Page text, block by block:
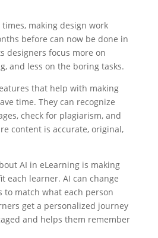
making design work
before can now be done in
designers focus more on
and less on the boring tasks.
that help with making
time. They can recognize
check for plagiarism, and
content is accurate, original,
AI in eLearning is making
each learner. AI can change
to match what each person
get a personalized journey
and helps them remember